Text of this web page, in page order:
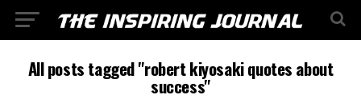
All posts tagged "robert kiyosaki quotes about
success"